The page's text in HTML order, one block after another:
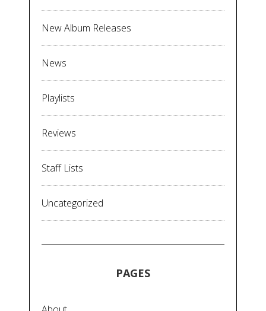
New Album Releases
News
Playlists
Reviews
Staff Lists
Uncategorized
PAGES